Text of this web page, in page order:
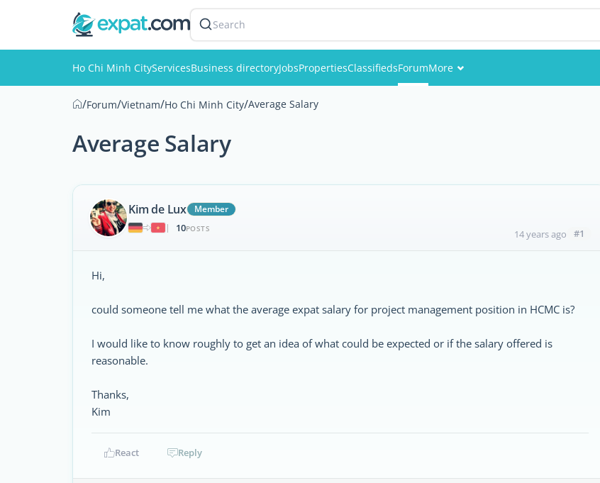
Search
Ho Chi Minh CityServicesBusiness directoryJobsPropertiesClassifiedsForumMore
/Forum/Vietnam/Ho Chi Minh City/Average Salary
Average Salary
Kim de Lux
Member
|
10POSTS 14 years ago #1
Hi,
could someone tell me what the average expat salary for project management position in HCMC is?
I would like to know roughly to get an idea of what could be expected or if the salary offered is
reasonable.
Thanks,
Kim
React Reply